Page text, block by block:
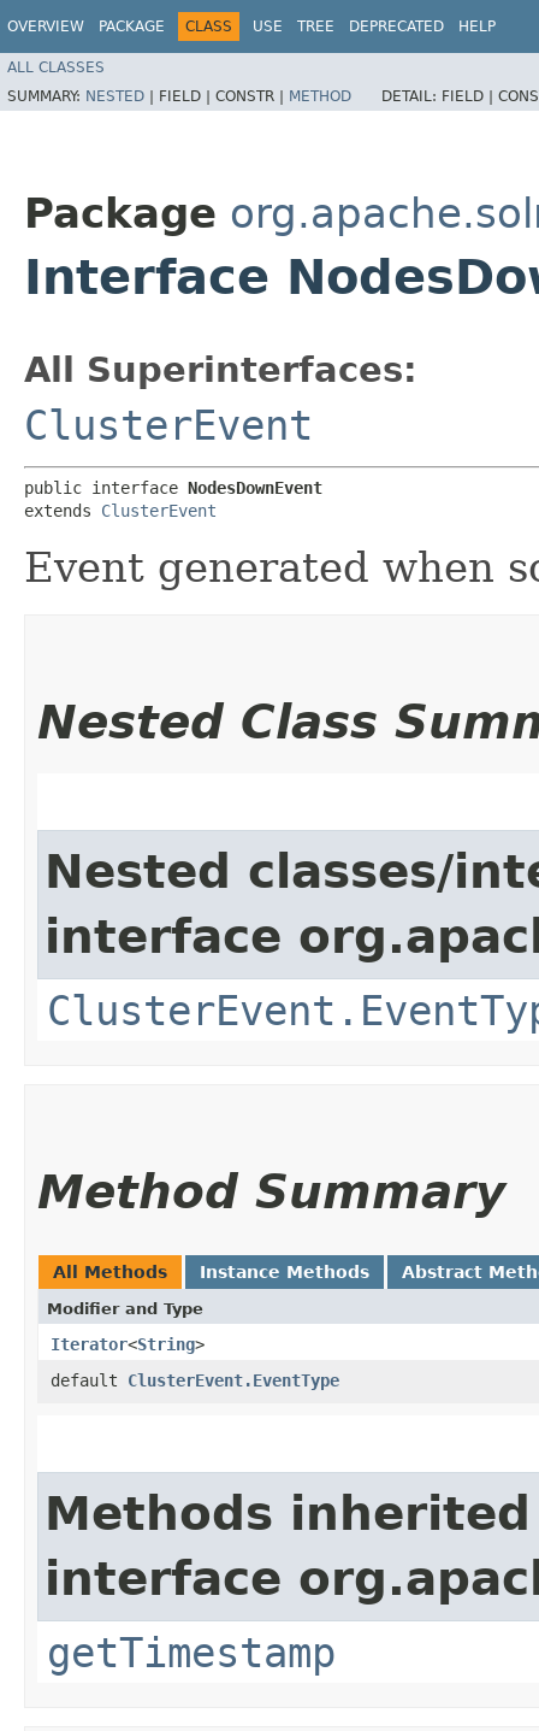
OVERVIEW PACKAGE CLASS USE TREE DEPRECATED HELP
ALL CLASSES
SUMMARY: NESTED | FIELD | CONSTR | METHOD DETAIL: FIELD |
Package
Interface
All Superinterfaces:
ClusterEvent
public interface NodesDownEvent
extends ClusterEvent
Event generated when
Nested Class
Nested classes/
interface
Method Summary
All Methods Instance Methods Abstract
Modifier and Type
Iterator<String>
default ClusterEvent.EventType
Methods
interface
getTimestamp